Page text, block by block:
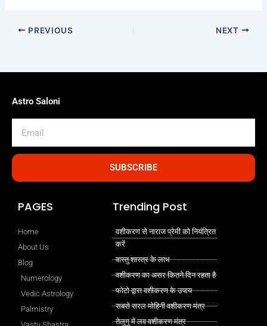
PREVIOUS NEXT
Astro Saloni
SUBSCRIBE
PAGES
Home
About Us
Blog
Numerology
Vedic Astrology
Palmistry
Trending Post
वशीकरण से नाराज प्रेमी को नियंत्रित
करें
वास्तु शास्त्र के लाभ
वशीकरण का असर कितने दिन रहता है
फोटो द्वारा वशीकरण के उपाय
सबसे सरल मोहिनी वशीकरण मंत्र
तेलुगु में लव वशीकरण मंत्र